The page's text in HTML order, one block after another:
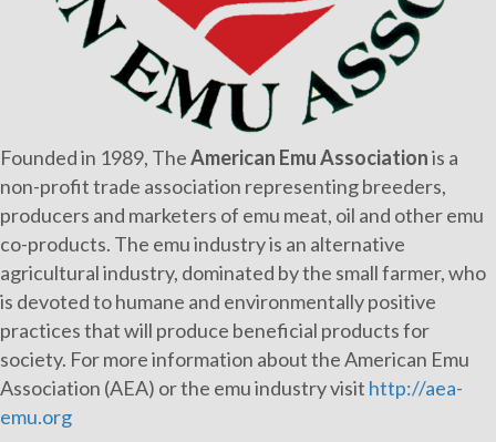
Founded in 1989, TheAmerican Emu Associationis a
non-profit trade association representing breeders,
producers and marketers of emu meat, oil and other emu
co-products. The emu industry is an alternative
agricultural industry, dominated by the small farmer, who
is devoted to humane and environmentally positive
practices that will produce beneficial products for
society. For more information about the American Emu
Association (AEA) or the emu industry visit http://aea-
emu.org